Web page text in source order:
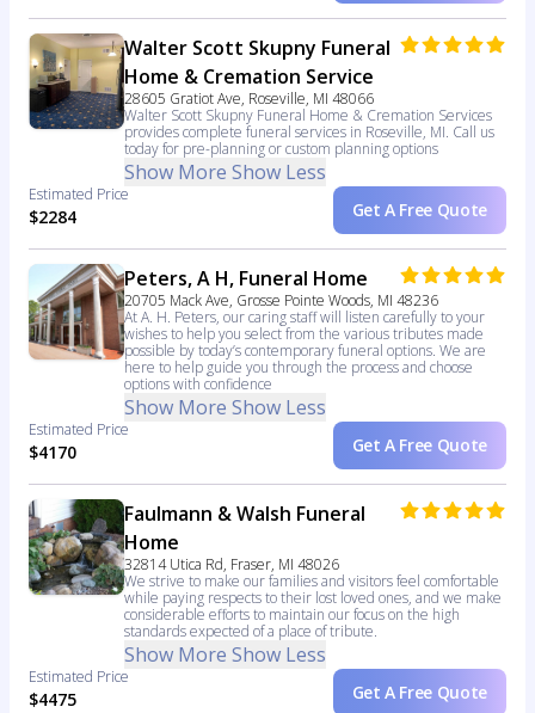
Walter Scott Skupny Funeral
Home & Cremation Service
28605 Gratiot Ave, Roseville, MI 48066
Walter Scott Skupny Funeral Home & Cremation Services
provides complete funeral services in Roseville, MI. Call us
today for pre-planning or custom planning options
Show More Show Less
Estimated Price
$2284 Get A Free Quote
Peters, A H, Funeral Home
20705 Mack Ave, Grosse Pointe Woods, MI 48236
At A. H. Peters, our caring staff will listen carefully to your
wishes to help you select from the various tributes made
possible by today’s contemporary funeral options. We are
here to help guide you through the process and choose
options with confidence
Show More Show Less
Estimated Price
$4170 Get A Free Quote
Faulmann & Walsh Funeral
Home
32814 Utica Rd, Fraser, MI 48026
We strive to make our families and visitors feel comfortable
while paying respects to their lost loved ones, and we make
considerable efforts to maintain our focus on the high
standards expected of a place of tribute.
Show More Show Less
Estimated Price
$4475 Get A Free Quote